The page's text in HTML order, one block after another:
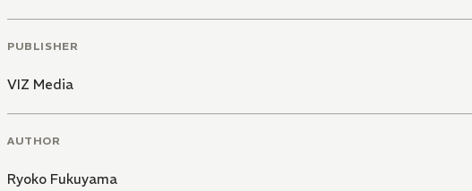
PUBLISHER
VIZ Media
AUTHOR
Ryoko Fukuyama